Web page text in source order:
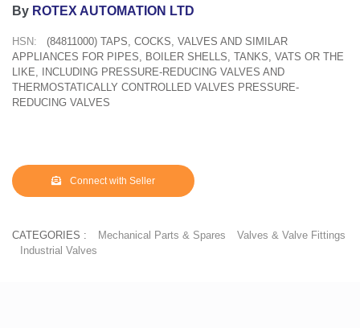
By ROTEX AUTOMATION LTD
HSN:
(84811000) TAPS, COCKS, VALVES AND SIMILAR
APPLIANCES FOR PIPES, BOILER SHELLS, TANKS, VATS OR THE
LIKE, INCLUDING PRESSURE-REDUCING VALVES AND
THERMOSTATICALLY CONTROLLED VALVES PRESSURE-
REDUCING VALVES
Connect with Seller
CATEGORIES : Mechanical Parts & Spares
Valves & Valve Fittings
Industrial Valves